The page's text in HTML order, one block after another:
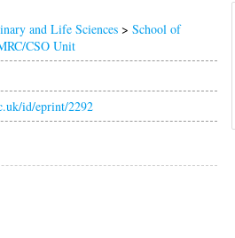
and Life Sciences> School of
CSO Unit
id/eprint/2292